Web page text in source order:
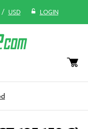
/ USD LOGIN